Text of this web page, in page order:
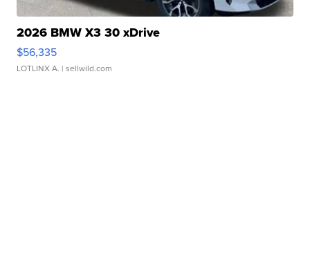
2026 BMW X3 30 xDrive
$56,335
LOTLINX A. | sellwild.com